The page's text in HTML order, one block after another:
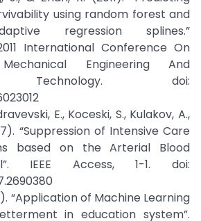
using random forest and
regression splines.”
International Conference On
Engineering And
Technology. doi:
E., Koceski, S., Kulakov, A.,
“Suppression of Intensive Care
based on the Arterial Blood
IEEE Access, 1-1. doi:
“Application of Machine Learning
in education system”.